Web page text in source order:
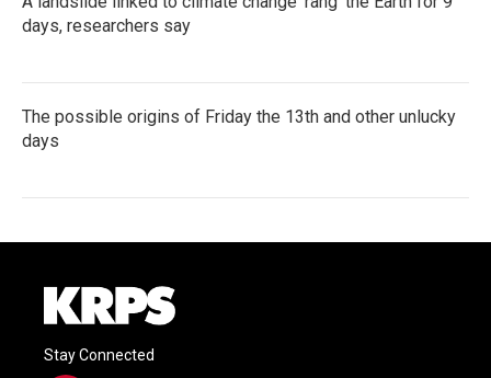
days, researchers say
The possible origins of Friday the 13th and other unlucky
days
Stay Connected